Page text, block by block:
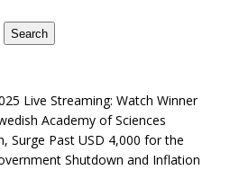
Search
Live Streaming: Watch Winner
Academy of Sciences
Surge Past USD 4,000 for the
Shutdown and Inflation